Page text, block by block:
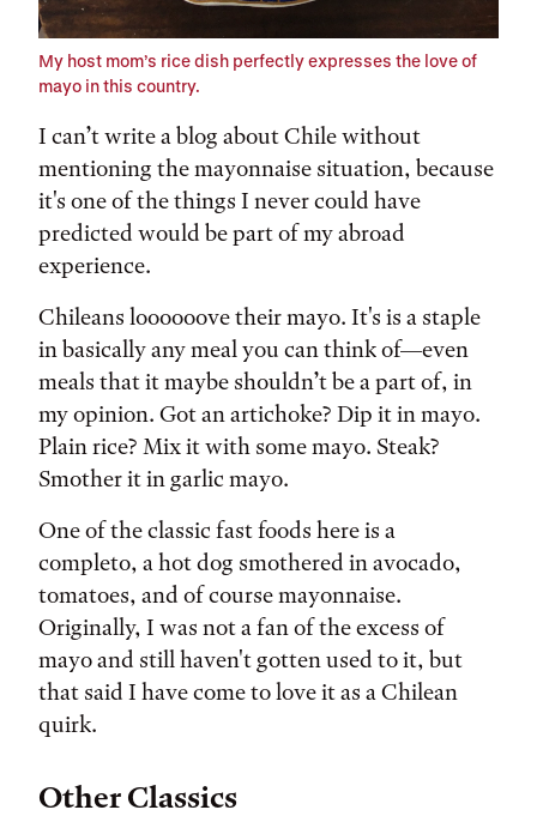
My host mom’s rice dish perfectly expresses the love of
mayo in this country.
I can’t write a blog about Chile without
mentioning the mayonnaise situation, because
it's one of the things I never could have
predicted would be part of my abroad
experience.
Chileans loooooove their mayo. It's is a staple
in basically any meal you can think of—even
meals that it maybe shouldn’t be a part of, in
my opinion. Got an artichoke? Dip it in mayo.
Plain rice? Mix it with some mayo. Steak?
Smother it in garlic mayo.
One of the classic fast foods here is a
completo, a hot dog smothered in avocado,
tomatoes, and of course mayonnaise.
Originally, I was not a fan of the excess of
mayo and still haven't gotten used to it, but
that said I have come to love it as a Chilean
quirk.
Other Classics